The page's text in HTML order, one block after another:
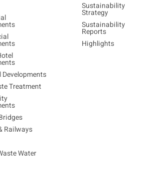
Treatment
Railways
Water
Sustainability
Strategy
Sustainability
Reports
Highlights